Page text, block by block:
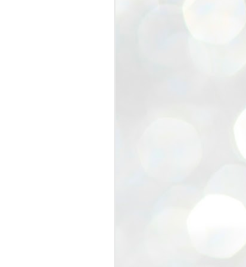
founder Abhijeet Dipke has said
its organisation
it does not aim at entering
movement’s biggest
of education minister
of people to question the
with its volunteers before